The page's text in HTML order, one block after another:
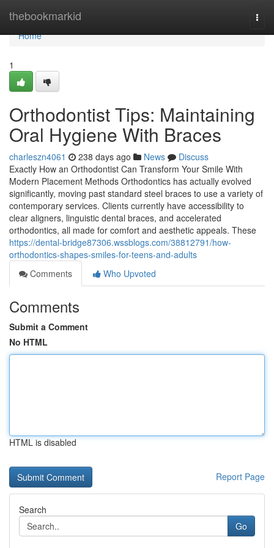
thebookmarkid
Home
Home
1
Orthodontist Tips: Maintaining
Oral Hygiene With Braces
charleszn4061 238 days ago News
Discuss
Exactly How an Orthodontist Can Transform Your Smile With
Modern Placement Methods Orthodontics has actually evolved
significantly, moving past standard steel braces to use a variety of
contemporary services. Clients currently have accessibility to
clear aligners, linguistic dental braces, and accelerated
orthodontics, all made for comfort and aesthetic appeals. These
https://dental-bridge87306.wssblogs.com/38812791/how-
orthodontics-shapes-smiles-for-teens-and-adults
Comments
Who Upvoted
Comments
Submit a Comment
No HTML
HTML is disabled
Report Page
Search
Go